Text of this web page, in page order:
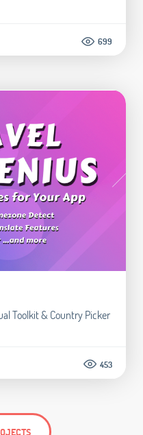
699
Toolkit & Country Picker
453